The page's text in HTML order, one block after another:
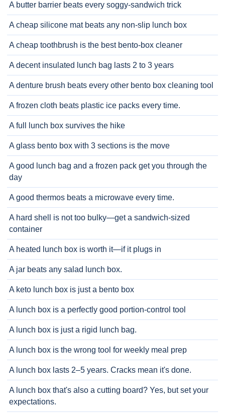
A butter barrier beats every soggy-sandwich trick
A cheap silicone mat beats any non-slip lunch box
A cheap toothbrush is the best bento-box cleaner
A decent insulated lunch bag lasts 2 to 3 years
A denture brush beats every other bento box cleaning tool
A frozen cloth beats plastic ice packs every time.
A full lunch box survives the hike
A glass bento box with 3 sections is the move
A good lunch bag and a frozen pack get you through the
day
A good thermos beats a microwave every time.
A hard shell is not too bulky—get a sandwich-sized
container
A heated lunch box is worth it—if it plugs in
A jar beats any salad lunch box.
A keto lunch box is just a bento box
A lunch box is a perfectly good portion-control tool
A lunch box is just a rigid lunch bag.
A lunch box is the wrong tool for weekly meal prep
A lunch box lasts 2–5 years. Cracks mean it's done.
A lunch box that's also a cutting board? Yes, but set your
expectations.